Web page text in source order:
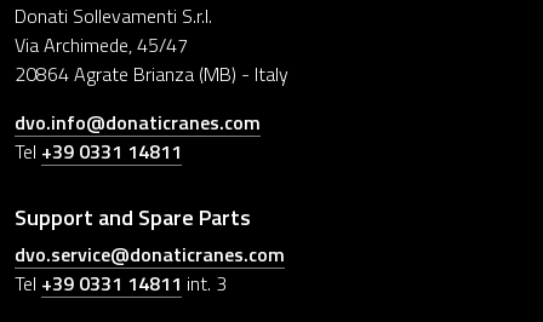
Donati Sollevamenti S.r.l.
Via Archimede, 45/47
20864 Agrate Brianza (MB) - Italy
dvo.info@donaticranes.com
Tel +39 0331 14811
Support and Spare Parts
dvo.service@donaticranes.com
Tel +39 0331 14811 int. 3